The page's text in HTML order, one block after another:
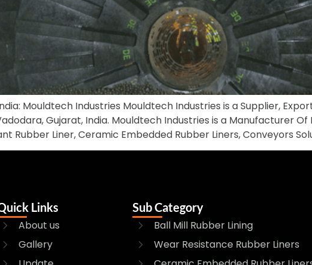
Mouldtech Industries Mouldtech Industries is a Supplier,
Gujarat, India. Mouldtech Industries is a Manufacturer Of
Rubber Liner, Ceramic Embedded Rubber Liners, Conveyors
Links
About us
Gallery
Sub Category
Ball Mill Rubber Lining
Wear Resistance Rubber Liners